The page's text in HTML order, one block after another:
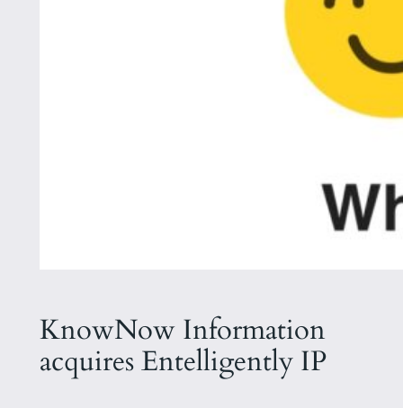
KnowNow Information
acquires Entelligently IP